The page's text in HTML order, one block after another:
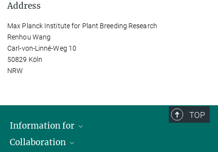
Address
Max Planck Institute for Plant Breeding Research
Renhou Wang
Carl-von-Linné-Weg 10
50829 Köln
NRW
TOP
Information for
Students
Collaboration